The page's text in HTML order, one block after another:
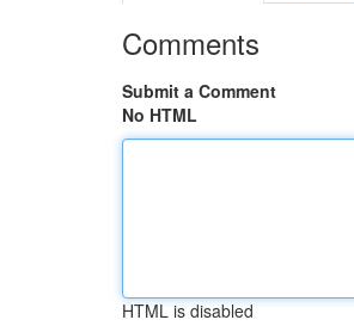
Comments
Submit a Comment
No HTML
HTML is disabled